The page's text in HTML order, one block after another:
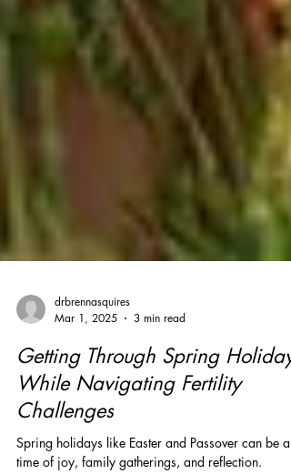
drbrennasquires
Mar 1, 2025
3 min read
Getting Through Spring Holidays
While Navigating Fertility
Challenges